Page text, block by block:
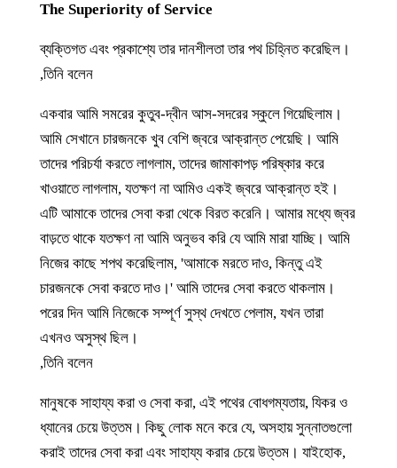
The Superiority of Service
ব্যক্তিগত এবং প্রকাশ্যে তার দানশীলতা তার পথ চিহ্নিত করেছিল।
তিনি বলেন,
একবার আমি সমরের কুতুব-দ্বীন আস-সদরের স্কুলে গিয়েছিলাম।
আমি সেখানে চারজনকে খুব বেশি জ্বরে আক্রান্ত পেয়েছি। আমি
তাদের পরিচর্যা করতে লাগলাম, তাদের জামাকাপড় পরিষ্কার করে
খাওয়াতে লাগলাম, যতক্ষণ না আমিও একই জ্বরে আক্রান্ত হই।
এটি আমাকে তাদের সেবা করা থেকে বিরত করেনি। আমার মধ্যে জ্বর
বাড়তে থাকে যতক্ষণ না আমি অনুভব করি যে আমি মারা যাচ্ছি। আমি
নিজের কাছে শপথ করেছিলাম, 'আমাকে মরতে দাও, কিন্তু এই
চারজনকে সেবা করতে দাও।' আমি তাদের সেবা করতে থাকলাম।
পরের দিন আমি নিজেকে সম্পূর্ণ সুস্থ দেখতে পেলাম, যখন তারা
এখনও অসুস্থ ছিল।
তিনি বলেন,
মানুষকে সাহায্য করা ও সেবা করা, এই পথের বোধগম্যতায়, যিকর ও
ধ্যানের চেয়ে উত্তম। কিছু লোক মনে করে যে, অসহায় সুন্নাতগুলো
করাই তাদের সেবা করা এবং সাহায্য করার চেয়ে উত্তম। যাইহোক,